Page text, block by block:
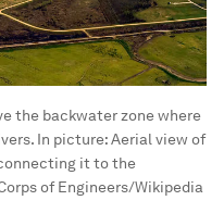
the backwater zone where
In picture: Aerial view of
it to the
of Engineers/Wikipedia